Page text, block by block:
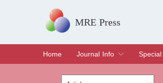
MRE Press
Home
Journal Info
Overview
Aims & Scope
Editorial Board
Indexing & Archiving
Join Editorial BoardEdit a